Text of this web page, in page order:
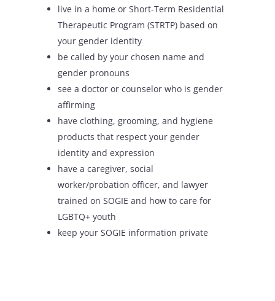
live in a home or Short-Term Residential
Therapeutic Program (STRTP) based on
your gender identity
be called by your chosen name and
gender pronouns
see a doctor or counselor who is gender
affirming
have clothing, grooming, and hygiene
products that respect your gender
identity and expression
have a caregiver, social
worker/probation officer, and lawyer
trained on SOGIE and how to care for
LGBTQ+ youth
keep your SOGIE information private